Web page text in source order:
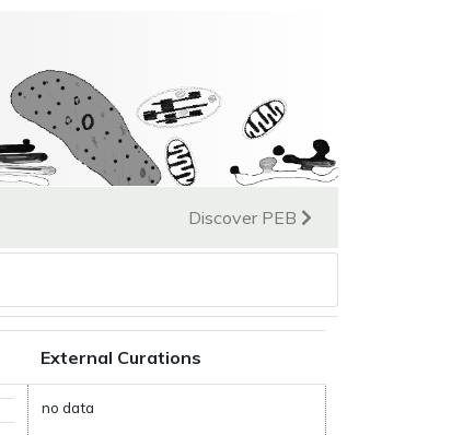
Discover PEB
External Curations
no data